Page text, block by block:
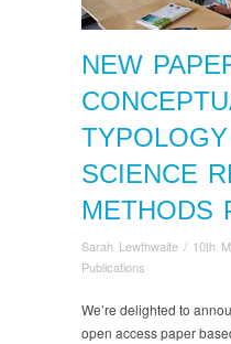
NEW
SCIENCE
METHODS
Sarah Lewthwaite / 10th
Publications
We’re delighted to
open access paper